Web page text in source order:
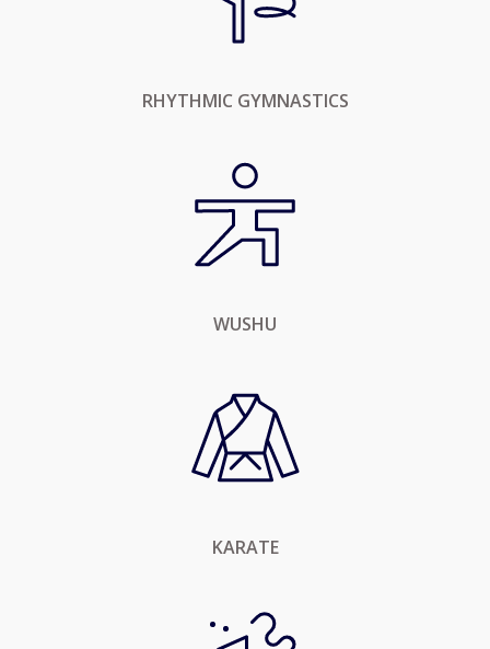
RHYTHMIC GYMNASTICS
WUSHU
KARATE